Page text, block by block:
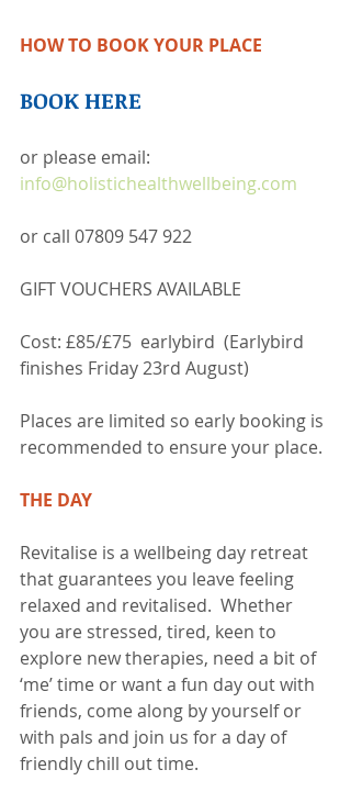
HOW TO BOOK YOUR PLACE
BOOK HERE
or please email:
info@holistichealthwellbeing.com
or call 07809 547 922
GIFT VOUCHERS AVAILABLE
Cost: £85/£75  earlybird  (Earlybird
finishes Friday 23rd August)
Places are limited so early booking is
recommended to ensure your place.
THE DAY
Revitalise is a wellbeing day retreat
that guarantees you leave feeling
relaxed and revitalised.  Whether
you are stressed, tired, keen to
explore new therapies, need a bit of
‘me’ time or want a fun day out with
friends, come along by yourself or
with pals and join us for a day of
friendly chill out time.